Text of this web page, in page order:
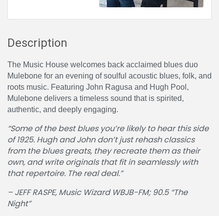
Description
The Music House welcomes back acclaimed blues duo
Mulebone for an evening of soulful acoustic blues, folk, and
roots music. Featuring John Ragusa and Hugh Pool,
Mulebone delivers a timeless sound that is spirited,
authentic, and deeply engaging.
“Some of the best blues you’re likely to hear this side
of 1925. Hugh and John don’t just rehash classics
from the blues greats, they recreate them as their
own, and write originals that fit in seamlessly with
that repertoire. The real deal.”
– JEFF RASPE, Music Wizard WBJB-FM; 90.5 “The
Night”